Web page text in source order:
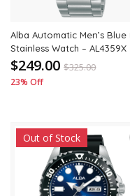
Alba Automatic Men’s Blue
Stainless Watch – AL4359X
$249.00 $325.00
23% Off
Out of Stock